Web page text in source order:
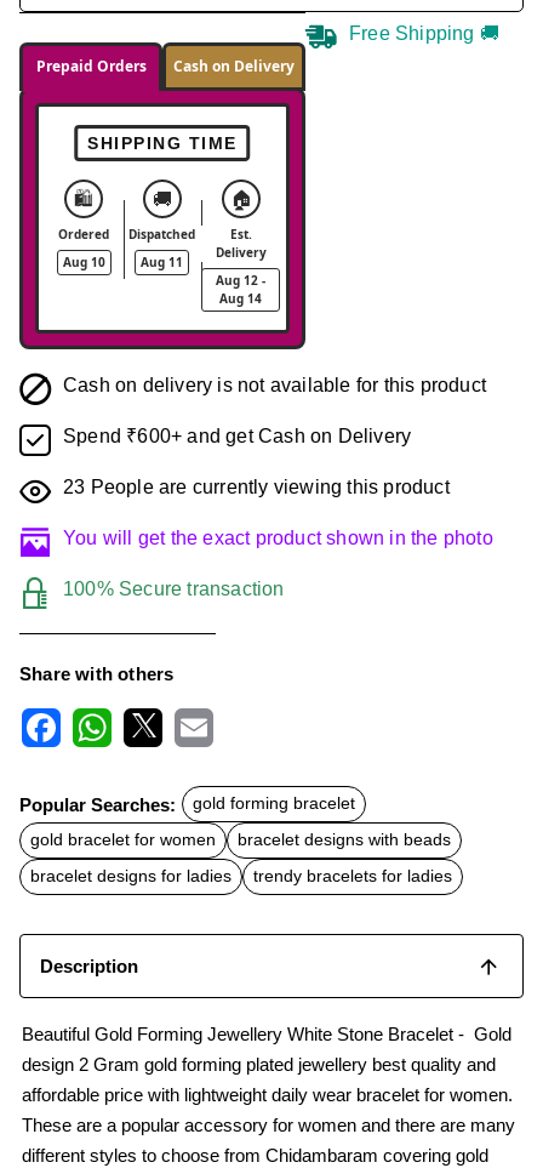
Prepaid Orders Cash on Delivery
SHIPPING TIME
🛍️
Ordered
Aug 10
🚚
Dispatched
Aug 11
🏠
Est.
Delivery
Aug 12 -
Aug 14
Free Shipping 🚚
Cash on delivery is not available for this product
Spend ₹600+ and get Cash on Delivery
23 People are currently viewing this product
You will get the exact product shown in the photo
100% Secure transaction
Share with others
c
e
b
o
o
k
t
s
A
p
p
a
l
Popular Searches:
gold forming bracelet
gold bracelet for women
bracelet designs with beads
bracelet designs for ladies
trendy bracelets for ladies
Description
Beautiful Gold Forming Jewellery White Stone Bracelet - Gold
design 2 Gram gold forming plated jewellery best quality and
affordable price with lightweight daily wear bracelet for women.
These are a popular accessory for women and there are many
different styles to choose from Chidambaram covering gold